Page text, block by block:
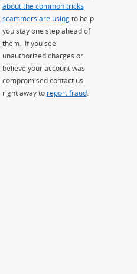
about the common tricks
scammers are usingto help
you stay one step ahead of
them. If you see
unauthorized charges or
believe your account was
compromised contact us
right away to report fraud.